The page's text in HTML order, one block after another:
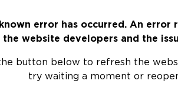
error has occurred. An
the website developers and the
button below to refresh the
try waiting a moment or